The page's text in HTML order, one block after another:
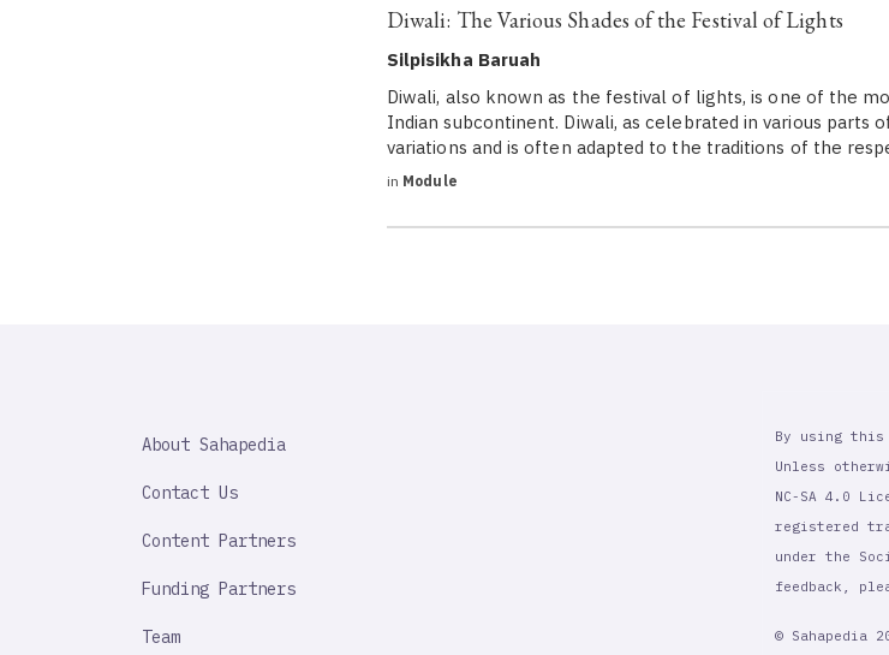
Diwali: The Various Shades of the Festival of Lights
Silpisikha Baruah
Diwali, also known as the festival of lights, is one of the
Indian subcontinent. Diwali, as celebrated in various parts
variations and is often adapted to the traditions of the
in Module
IMPORTANT
About Sahapedia
Contact Us
Content Partners
Funding Partners
Team
By using this
Unless
NC-SA 4.0
registered
under the
feedback,
© Sahapedia